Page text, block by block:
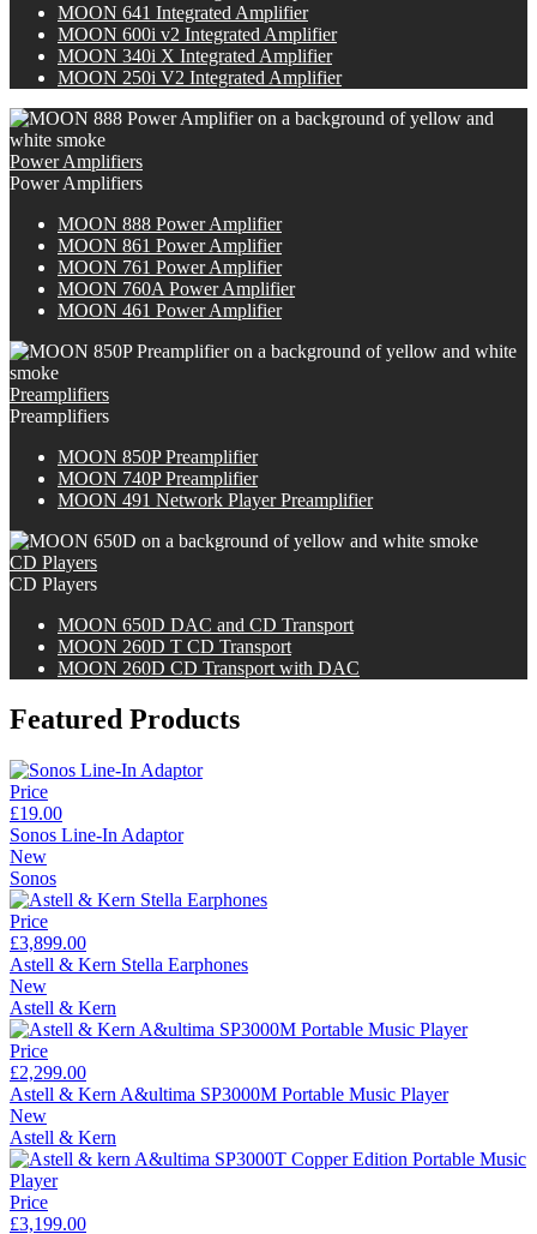
MOON 641 Integrated Amplifier
MOON 600i v2 Integrated Amplifier
MOON 340i X Integrated Amplifier
MOON 250i V2 Integrated Amplifier
Power Amplifiers
Power Amplifiers
MOON 888 Power Amplifier
MOON 861 Power Amplifier
MOON 761 Power Amplifier
MOON 760A Power Amplifier
MOON 461 Power Amplifier
Preamplifiers
Preamplifiers
MOON 850P Preamplifier
MOON 740P Preamplifier
MOON 491 Network Player Preamplifier
CD Players
CD Players
MOON 650D DAC and CD Transport
MOON 260D T CD Transport
MOON 260D CD Transport with DAC
Featured Products
Price
£19.00
Sonos Line-In Adaptor
New
Sonos
Price
£3,899.00
Astell & Kern Stella Earphones
New
Astell & Kern
Price
£2,299.00
Astell & Kern A&ultima SP3000M Portable Music Player
New
Astell & Kern
Price
£3,199.00